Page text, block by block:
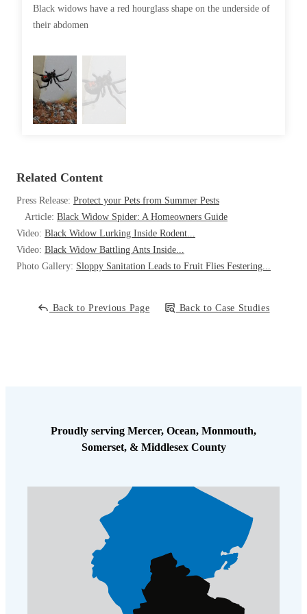
How Insulation Works
Ice Damming
Attic Efficiency
Attic Mold
Photo Gallery
Understanding Your Crawl Space
Crawl Spaces and Air Quality
Crawl Spaces and Mold
The Benefits of Crawl Space Encapsulation
How Insulation Works
Ice Damming
Attic Efficiency
Attic Mold
Photo Gallery
Understanding Your Crawl Space
Crawl Spaces and Air Quality
Crawl Spaces and Mold
Crawl Space & Basement Insulation
Black widows have a red hourglass shape on the underside of
their abdomen
Related Content
Press Release: Protect your Pets from Summer Pests
Article: Black Widow Spider: A Homeowners Guide
Video: Black Widow Lurking Inside Rodent...
Video: Black Widow Battling Ants Inside...
Photo Gallery: Sloppy Sanitation Leads to Fruit Flies Festering...
Back to Previous Page Back to Case Studies
Proudly serving Mercer, Ocean, Monmouth,
Somerset, & Middlesex County